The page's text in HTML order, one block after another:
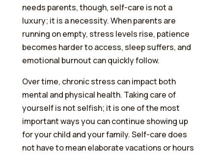
needs parents, though, self-care is not a
luxury; it is a necessity. When parents are
running on empty, stress levels rise, patience
becomes harder to access, sleep suffers, and
emotional burnout can quickly follow.
Over time, chronic stress can impact both
mental and physical health. Taking care of
yourself is not selfish; it is one of the most
important ways you can continue showing up
for your child and your family. Self-care does
not have to mean elaborate vacations or hours